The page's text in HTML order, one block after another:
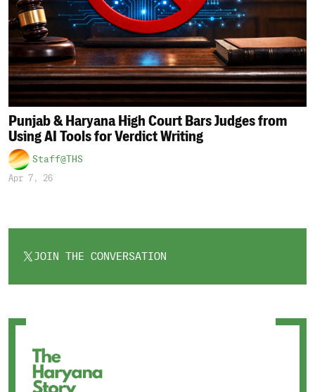
Punjab & Haryana High Court Bars Judges from
Using AI Tools for Verdict Writing
Staff@THS
Apr 7, 26
JOIN THE CONVERSATION
OPENS